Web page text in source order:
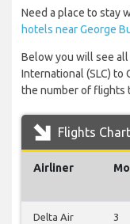
Need a place to stay
hotels near George
Below you will see
International (SLC) to
the number of flights
Flights Chart
Airliner Mo
Delta Air
3